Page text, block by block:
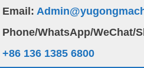
Email:
Phone/WhatsApp/WeChat/
+86 136 1385 6800